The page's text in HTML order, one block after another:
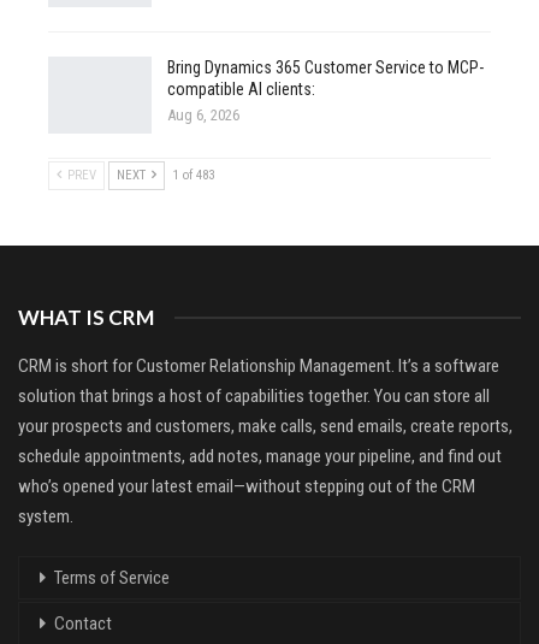
Bring Dynamics 365 Customer Service to MCP-
compatible AI clients:
Aug 6, 2026
PREV NEXT 1 of 483
WHAT IS CRM
CRM is short for Customer Relationship Management. It’s a software
solution that brings a host of capabilities together. You can store all
your prospects and customers, make calls, send emails, create reports,
schedule appointments, add notes, manage your pipeline, and find out
who’s opened your latest email—without stepping out of the CRM
system.
Terms of Service
Contact